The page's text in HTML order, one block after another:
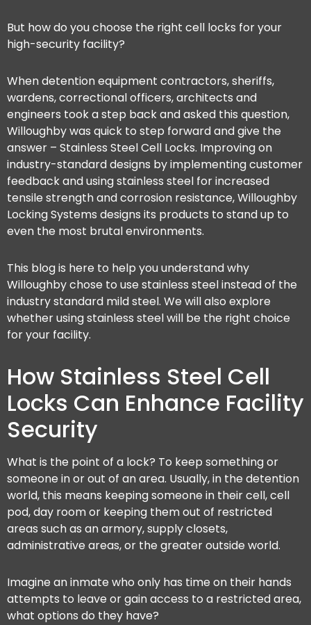
But how do you choose the right cell locks for your
high-security facility?
When detention equipment contractors, sheriffs,
wardens, correctional officers, architects and
engineers took a step back and asked this question,
Willoughby was quick to step forward and give the
answer – Stainless Steel Cell Locks. Improving on
industry-standard designs by implementing customer
feedback and using stainless steel for increased
tensile strength and corrosion resistance, Willoughby
Locking Systems designs its products to stand up to
even the most brutal environments.
This blog is here to help you understand why
Willoughby chose to use stainless steel instead of the
industry standard mild steel. We will also explore
whether using stainless steel will be the right choice
for your facility.
How Stainless Steel Cell
Locks Can Enhance Facility
Security
What is the point of a lock? To keep something or
someone in or out of an area. Usually, in the detention
world, this means keeping someone in their cell, cell
pod, day room or keeping them out of restricted
areas such as an armory, supply closets,
administrative areas, or the greater outside world.
Imagine an inmate who only has time on their hands
attempts to leave or gain access to a restricted area,
what options do they have?